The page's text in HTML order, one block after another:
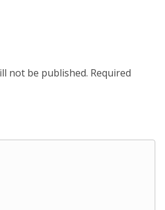
not be published. Required